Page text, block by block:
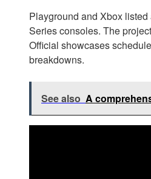
Playground and Xbox
Series consoles. The
Official showcases
breakdowns.
See also A